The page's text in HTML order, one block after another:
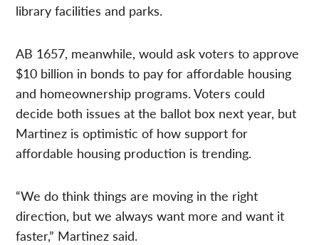
library facilities and parks.
AB 1657, meanwhile, would ask voters to approve
$10 billion in bonds to pay for affordable housing
and homeownership programs. Voters could
decide both issues at the ballot box next year, but
Martinez is optimistic of how support for
affordable housing production is trending.
“We do think things are moving in the right
direction, but we always want more and want it
faster,” Martinez said.